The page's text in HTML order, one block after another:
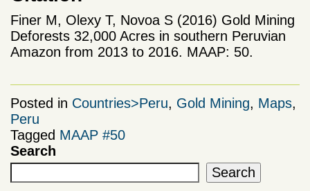
Finer M, Olexy T, Novoa S (2016) Gold Mining
Deforests 32,000 Acres in southern Peruvian
Amazon from 2013 to 2016. MAAP: 50.
Posted in Countries>Peru, Gold Mining, Maps,
Peru
Tagged MAAP #50
Search
Search